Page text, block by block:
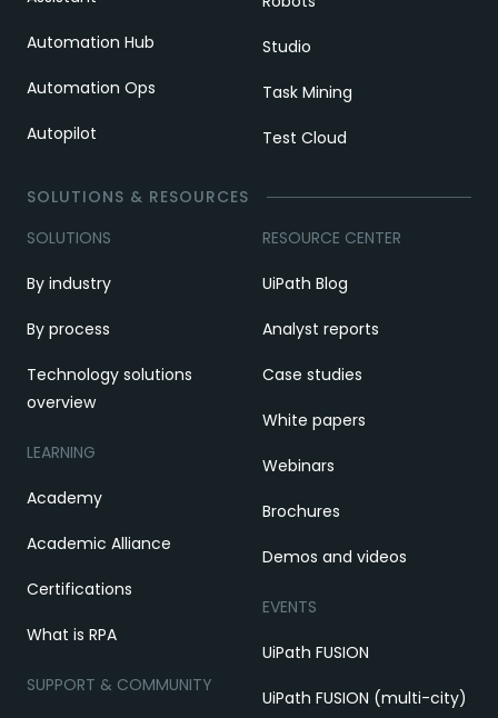
Automation Hub
Automation Ops
Autopilot
Studio
Task Mining
Test Cloud
SOLUTIONS & RESOURCES
SOLUTIONS
By industry
By process
Technology solutions
overview
LEARNING
Academy
Academic Alliance
Certifications
What is RPA
SUPPORT & COMMUNITY
RESOURCE CENTER
UiPath Blog
Analyst reports
Case studies
White papers
Webinars
Brochures
Demos and videos
EVENTS
UiPath FUSION
UiPath FUSION (multi-city)